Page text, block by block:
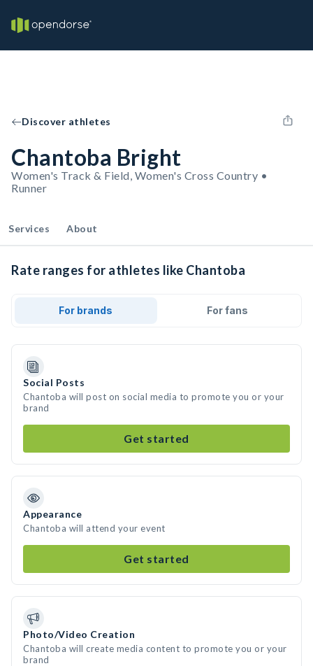
Discover athletes
Chantoba Bright
Women's Track & Field, Women's Cross Country •
Runner
Services About
Rate ranges for athletes like Chantoba
For brands For fans
Social Posts
Chantoba will post on social media to promote you or your
brand
Get started
Appearance
Chantoba will attend your event
Get started
Photo/Video Creation
Chantoba will create media content to promote you or your
brand